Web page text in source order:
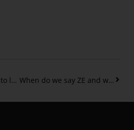
How to stay motivated to learn Luxembourgish as a beginner When do we say ZE and when FIR ZE in Luxembourgish